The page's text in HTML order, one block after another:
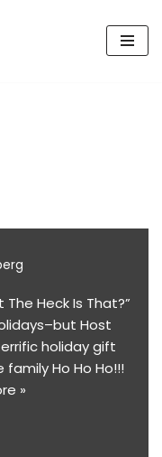
Heck Is That?”
Host
holiday gift
Ho Ho Ho!!!
»